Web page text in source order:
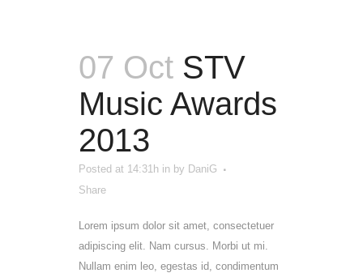
07 Oct STV
Music Awards
2013
Posted at 14:31h in by DaniG
Share
Lorem ipsum dolor sit amet, consectetuer
adipiscing elit. Nam cursus. Morbi ut mi.
Nullam enim leo, egestas id, condimentum